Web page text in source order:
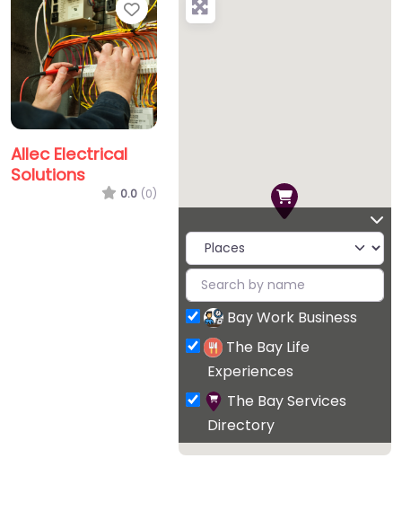
Favorite
Allec Electrical
Solutions
0.0 (0)
Bay Work Business
The Bay Life
Experiences
The Bay Services
Directory